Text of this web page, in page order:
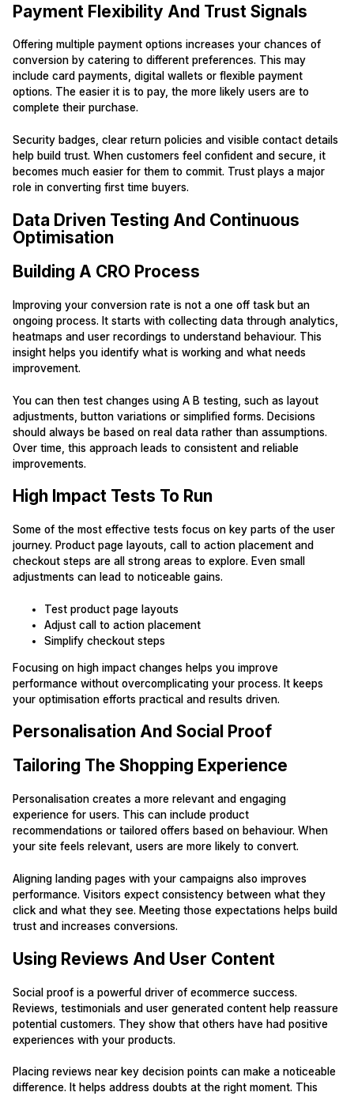
Payment Flexibility And Trust Signals
Offering multiple payment options increases your chances of
conversion by catering to different preferences. This may
include card payments, digital wallets or flexible payment
options. The easier it is to pay, the more likely users are to
complete their purchase.
Security badges, clear return policies and visible contact details
help build trust. When customers feel confident and secure, it
becomes much easier for them to commit. Trust plays a major
role in converting first time buyers.
Data Driven Testing And Continuous
Optimisation
Building A CRO Process
Improving your conversion rate is not a one off task but an
ongoing process. It starts with collecting data through analytics,
heatmaps and user recordings to understand behaviour. This
insight helps you identify what is working and what needs
improvement.
You can then test changes using A B testing, such as layout
adjustments, button variations or simplified forms. Decisions
should always be based on real data rather than assumptions.
Over time, this approach leads to consistent and reliable
improvements.
High Impact Tests To Run
Some of the most effective tests focus on key parts of the user
journey. Product page layouts, call to action placement and
checkout steps are all strong areas to explore. Even small
adjustments can lead to noticeable gains.
Test product page layouts
Adjust call to action placement
Simplify checkout steps
Focusing on high impact changes helps you improve
performance without overcomplicating your process. It keeps
your optimisation efforts practical and results driven.
Personalisation And Social Proof
Tailoring The Shopping Experience
Personalisation creates a more relevant and engaging
experience for users. This can include product
recommendations or tailored offers based on behaviour. When
your site feels relevant, users are more likely to convert.
Aligning landing pages with your campaigns also improves
performance. Visitors expect consistency between what they
click and what they see. Meeting those expectations helps build
trust and increases conversions.
Using Reviews And User Content
Social proof is a powerful driver of ecommerce success.
Reviews, testimonials and user generated content help reassure
potential customers. They show that others have had positive
experiences with your products.
Placing reviews near key decision points can make a noticeable
difference. It helps address doubts at the right moment. This